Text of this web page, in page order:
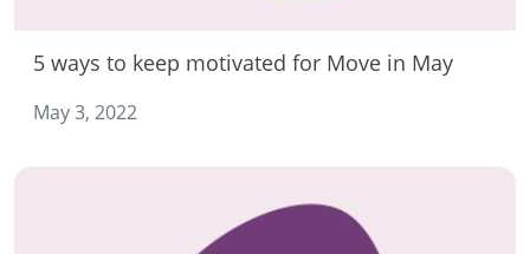
5 ways to keep motivated for Move in May
May 3, 2022